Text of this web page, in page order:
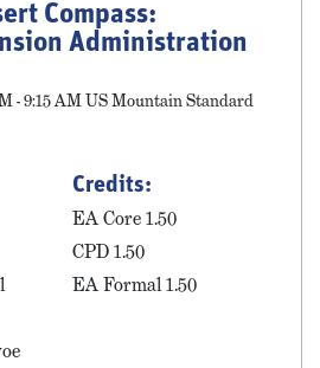
Compass:
Administration
- 9:15 AM US Mountain Standard
Credits:
EA Core 1.50
CPD 1.50
EA Formal 1.50